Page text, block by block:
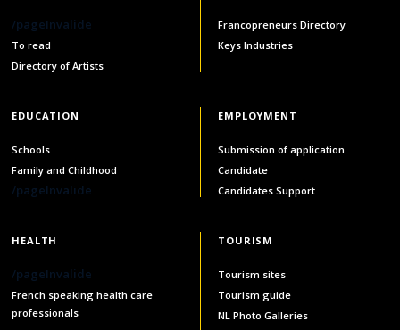
/pageInvalide
To read
Directory of Artists
Francopreneurs Directory
Keys Industries
EDUCATION
Schools
Family and Childhood
/pageInvalide
EMPLOYMENT
Submission of application
Candidate
Candidates Support
HEALTH
/pageInvalide
French speaking health care
professionals
TOURISM
Tourism sites
Tourism guide
NL Photo Galleries